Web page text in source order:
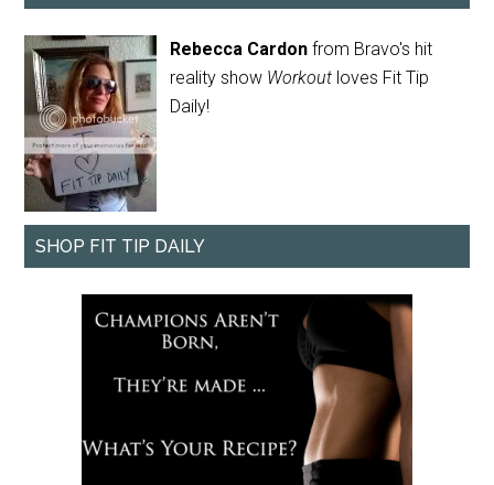
Rebecca Cardon from Bravo's hit
reality show Workout loves Fit Tip
Daily!
SHOP FIT TIP DAILY